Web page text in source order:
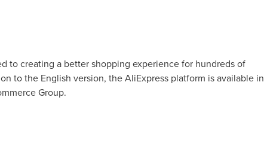
to creating a better shopping experience for hundreds of
to the English version, the AliExpress platform is available in
Group.